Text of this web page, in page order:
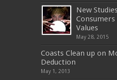
New
Values
May 28, 2015
Coasts Clean up on
Deduction
May 1, 2013